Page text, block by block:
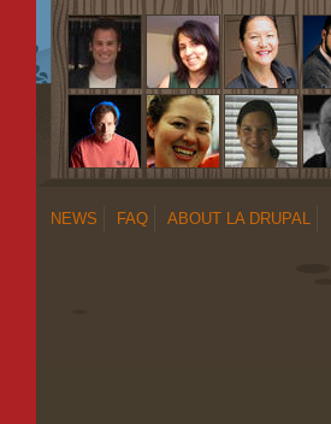
NEWS FAQ ABOUT LA DRUPAL